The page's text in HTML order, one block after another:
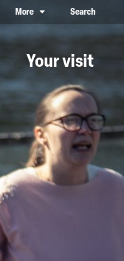
More Search
of the
Your visit